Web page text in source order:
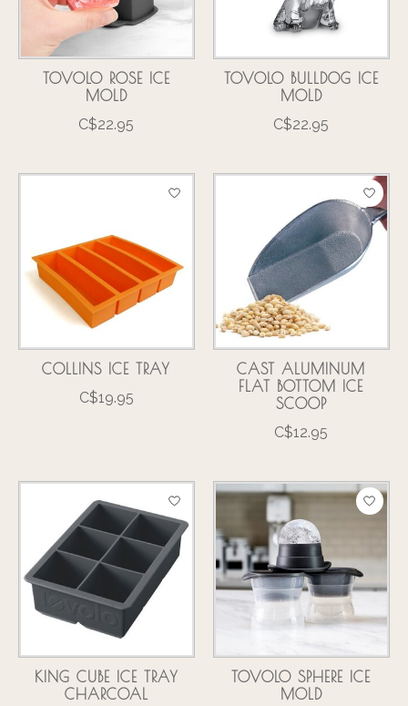
TOVOLO ROSE ICE
MOLD
C$22.95
TOVOLO BULLDOG ICE
MOLD
C$22.95
COLLINS ICE TRAY
C$19.95
CAST ALUMINUM
FLAT BOTTOM ICE
SCOOP
C$12.95
KING CUBE ICE TRAY
CHARCOAL
TOVOLO SPHERE ICE
MOLD